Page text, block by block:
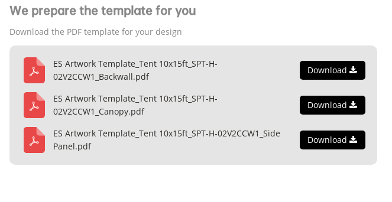
We prepare the template for you
Download the PDF template for your design
ES Artwork Template_Tent 10x15ft_SPT-H-
02V2CCW1_Backwall.pdf
Download
ES Artwork Template_Tent 10x15ft_SPT-H-
02V2CCW1_Canopy.pdf
Download
ES Artwork Template_Tent 10x15ft_SPT-H-02V2CCW1_Side
Panel.pdf
Download